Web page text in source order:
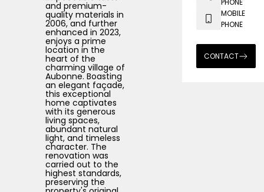
and premium-
quality materials in
2006, and further
enhanced in 2023,
enjoys a prime
location in the
heart of the
charming village of
Aubonne. Boasting
an elegant façade,
this exceptional
home captivates
with its generous
living spaces,
abundant natural
light, and timeless
character. The
renovation was
carried out to the
highest standards,
preserving the
PHONE
MOBILE
PHONE
CONTACT